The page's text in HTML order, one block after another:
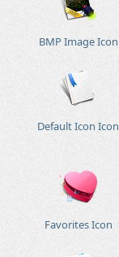
BMP Image Icon
Default Icon Icon
Favorites Icon